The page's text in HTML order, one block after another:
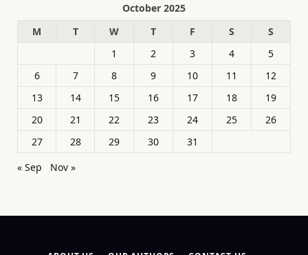
October 2025
M
T W T F S
S
1
2 3 4
5
6
7 8 9 10 11
12
13
14 15 16 17 18
19
20
21 22 23 24 25
26
27
28 29 30
31
« Sep
Nov »